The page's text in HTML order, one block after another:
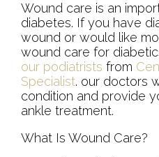
Wound care is an
diabetes. If you have
wound or would like
wound care for
our podiatrists from
Specialist. our doctors
condition and provide
ankle treatment.
What Is Wound Care?